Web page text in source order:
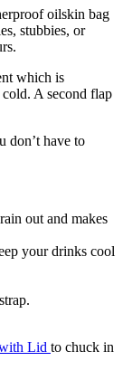
oilskin bag
stubbies, or
which is
A second flap
don’t have to
out and makes
your drinks cool
Lid to chuck in